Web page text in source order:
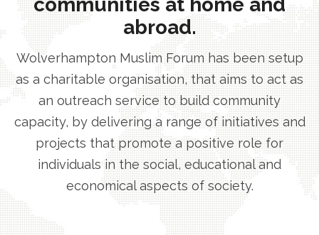
abroad.
Wolverhampton Muslim Forum has been setup
as a charitable organisation, that aims to act as
an outreach service to build community
capacity, by delivering a range of initiatives and
projects that promote a positive role for
individuals in the social, educational and
economical aspects of society.